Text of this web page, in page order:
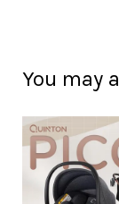
You may